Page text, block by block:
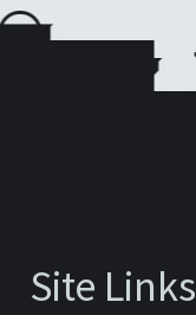
Site Links